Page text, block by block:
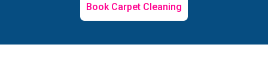
Book Carpet Cleaning